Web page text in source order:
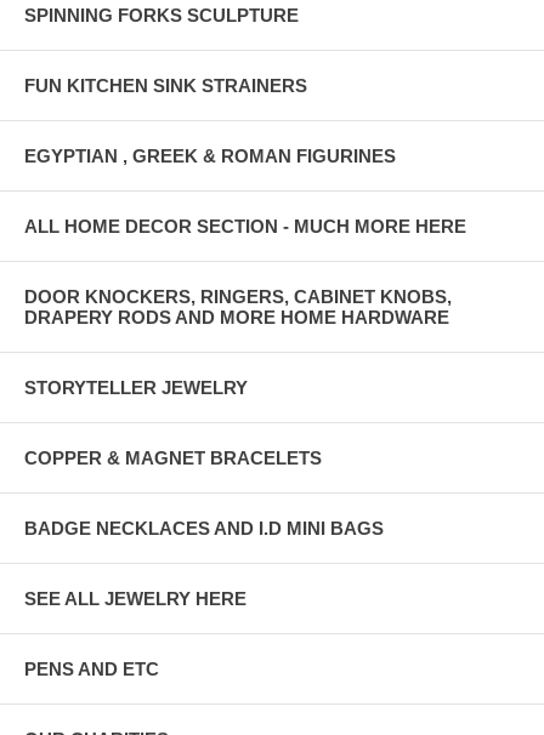
SPINNING FORKS SCULPTURE
FUN KITCHEN SINK STRAINERS
EGYPTIAN , GREEK & ROMAN FIGURINES
ALL HOME DECOR SECTION - MUCH MORE HERE
DOOR KNOCKERS, RINGERS, CABINET KNOBS,
DRAPERY RODS AND MORE HOME HARDWARE
STORYTELLER JEWELRY
COPPER & MAGNET BRACELETS
BADGE NECKLACES AND I.D MINI BAGS
SEE ALL JEWELRY HERE
PENS AND ETC